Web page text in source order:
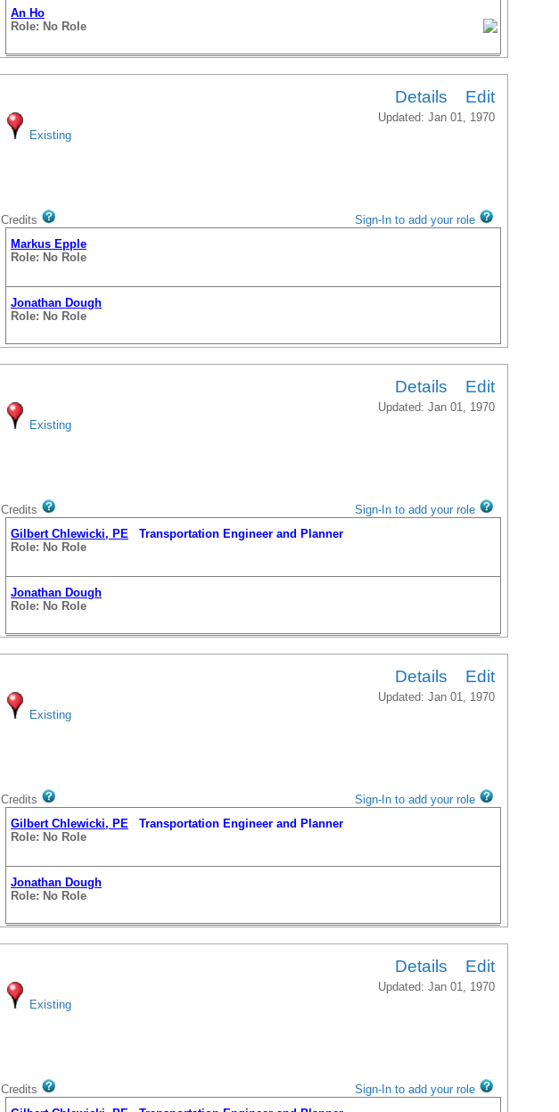
An Ho
Role: No Role
Details Edit
Updated: Jan 01, 1970
Existing
Credits Sign-In to add your role
Jonathan Dough
Role: No Role
Markus Epple
Role: No Role
Jonathan Dough
Role: No Role
Gilbert Chlewicki, PETransportation Engineer and Planner
Details Edit
Updated: Jan 01, 1970
Existing
Credits
Sign-In to add your role
Gilbert Chlewicki, PE Transportation Engineer and Planner
Role: No Role
Jonathan Dough
Role: No Role
Details Edit
Updated: Jan 01, 1970
Existing
Credits
Sign-In to add your role
Gilbert Chlewicki, PE Transportation Engineer and Planner
Role: No Role
Jonathan Dough
Role: No Role
Details Edit
Updated: Jan 01, 1970
Existing
Credits
Sign-In to add your role